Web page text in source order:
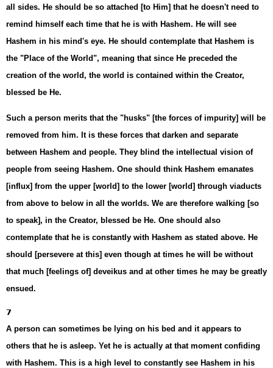
all sides. He should be so attached [to Him] that he doesn't need to
remind himself each time that he is with Hashem. He will see
Hashem in his mind's eye. He should contemplate that Hashem is
the "Place of the World", meaning that since He preceded the
creation of the world, the world is contained within the Creator,
blessed be He.
Such a person merits that the "husks" [the forces of impurity] will be
removed from him. It is these forces that darken and separate
between Hashem and people. They blind the intellectual vision of
people from seeing Hashem. One should think Hashem emanates
[influx] from the upper [world] to the lower [world] through viaducts
from above to below in all the worlds. We are therefore walking [so
to speak], in the Creator, blessed be He. One should also
contemplate that he is constantly with Hashem as stated above. He
should [persevere at this] even though at times he will be without
that much [feelings of] deveikus and at other times he may be greatly
ensued.
7
A person can sometimes be lying on his bed and it appears to
others that he is asleep. Yet he is actually at that moment confiding
with Hashem. This is a high level to constantly see Hashem in his